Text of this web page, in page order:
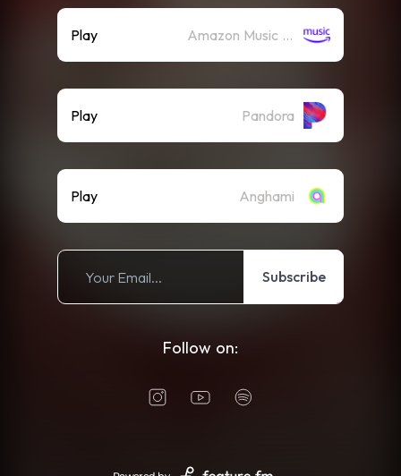
Play Amazon Music (Streaming)
Play Pandora
Play Anghami
Subscribe
Follow on: